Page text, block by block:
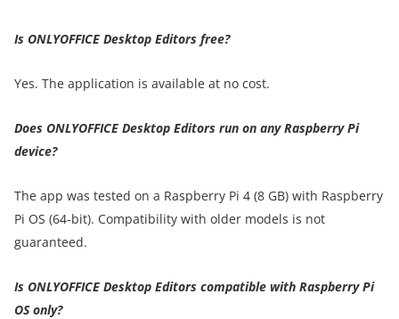
Is ONLYOFFICE Desktop Editors free?
Yes. The application is available at no cost.
Does ONLYOFFICE Desktop Editors run on any Raspberry Pi
device?
The app was tested on a Raspberry Pi 4 (8 GB) with Raspberry
Pi OS (64-bit). Compatibility with older models is not
guaranteed.
Is ONLYOFFICE Desktop Editors compatible with Raspberry Pi
OS only?